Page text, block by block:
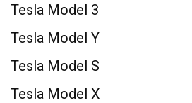
Tesla Model 3
Tesla Model Y
Tesla Model S
Tesla Model X